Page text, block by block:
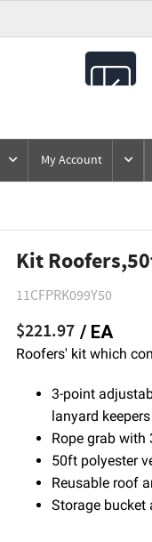
My Account
Kit
11CFPRK099Y50
$221.97 / EA
Roofers' kit which
3-point
lanyard keepers
Rope grab with
50ft polyester
Reusable roof
Storage bucket